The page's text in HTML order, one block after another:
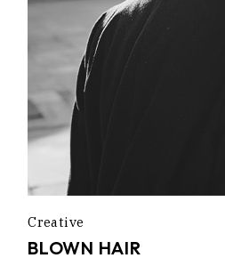
Creative
BLOWN HAIR